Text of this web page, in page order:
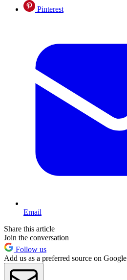
Pinterest
Email
Share this article
Join the conversation
Follow us
Add us as a preferred source on Google